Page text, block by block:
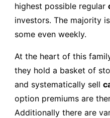
highest possible regular
investors. The majority
some even weekly.
At the heart of this
they hold a basket of
and systematically sell
option premiums are
Additionally there are